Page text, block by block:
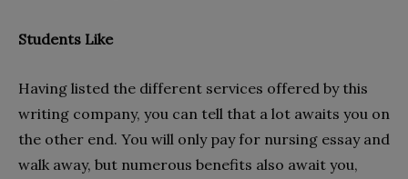
Students Like
Having listed the different services offered by this
writing company, you can tell that a lot awaits you on
the other end. You will only pay for nursing essay and
walk away, but numerous benefits also await you,